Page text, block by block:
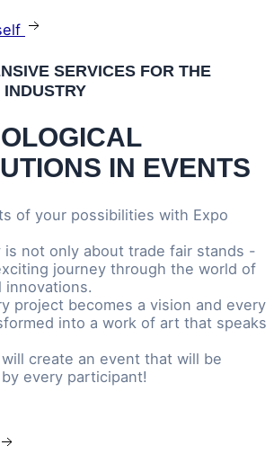
SERVICES FOR THE
IN EVENTS
of your possibilities with Expo
is not only about trade fair stands -
journey through the world of
innovations.
project becomes a vision and every
into a work of art that speaks
create an event that will be
every participant!